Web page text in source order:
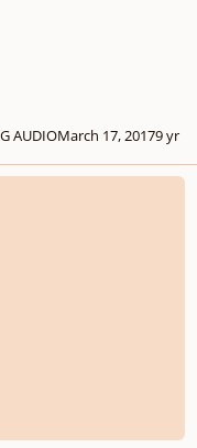
AUDIOMarch 17, 20179 yr